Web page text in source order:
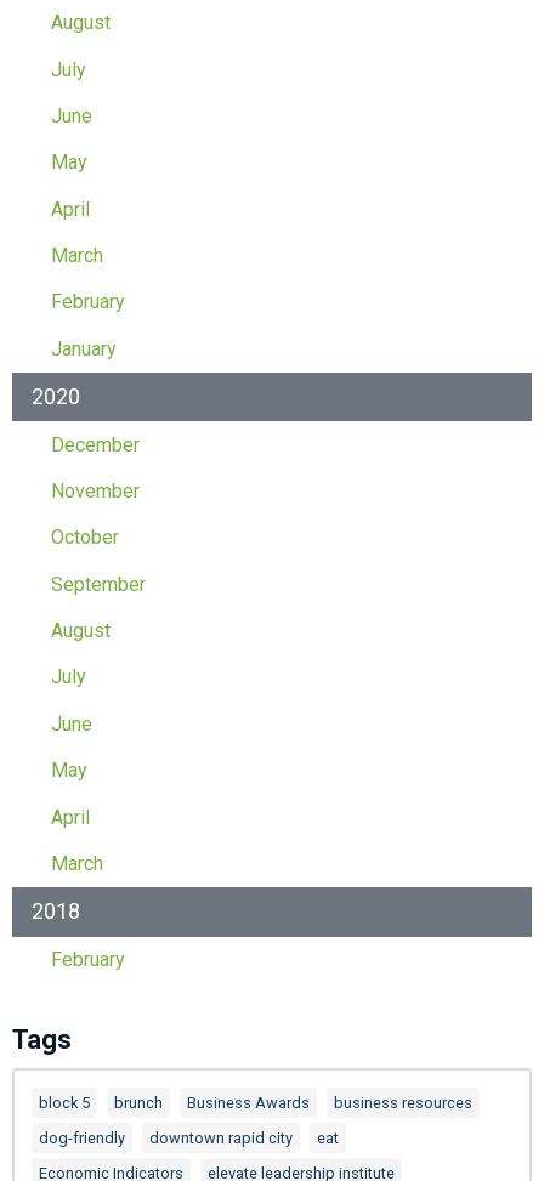
August
July
June
May
April
March
February
January
2020
December
November
October
September
August
July
June
May
April
March
2018
February
Tags
block 5 brunch Business Awards
business resources
dog-friendly
downtown rapid city
eat
Economic Indicators
elevate leadership institute